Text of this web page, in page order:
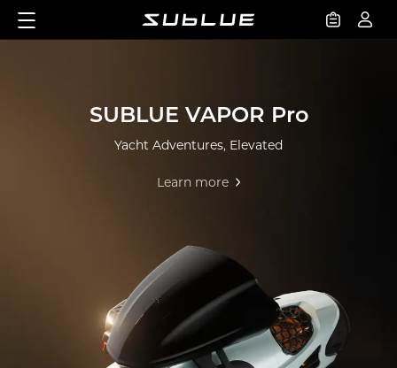
SUBLUE VAPOR Pro
Yacht Adventures, Elevated
Learn more